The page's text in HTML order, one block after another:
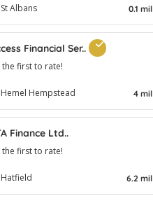
St Albans 0.1 mil
Financial Ser..
the first to rate!
Hemel Hempstead 4 mil
Finance Ltd..
the first to rate!
Hatfield 6.2 mil